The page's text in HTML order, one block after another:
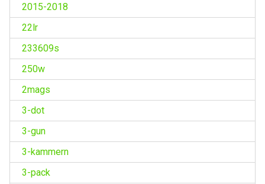
2015-2018
22lr
233609s
250w
2mags
3-dot
3-gun
3-kammern
3-pack